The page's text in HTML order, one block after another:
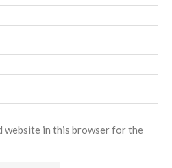
website in this browser for the